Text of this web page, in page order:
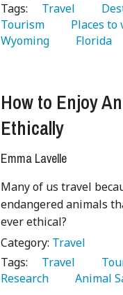
Tags:
   Travel
Tourism
Places to
Wyoming
   Florida
How to Enjoy
Ethically
Emma Lavelle
Many of us travel
endangered animals
ever ethical?
Category: Travel
Tags:
   Travel
Research
Animal